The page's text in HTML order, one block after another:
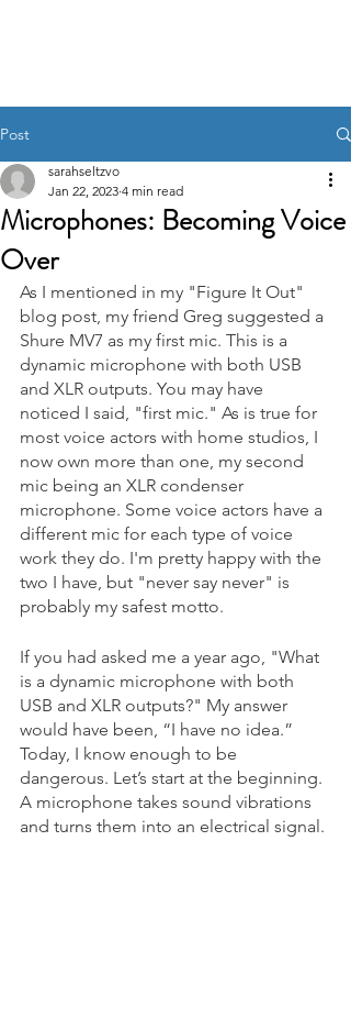
Post
Microphones: Becoming Voice
Over
sarahseltzvo
Jan 22, 2023 4 min read
As I mentioned in my "Figure It Out"
blog post, my friend Greg suggested a
Shure MV7 as my first mic. This is a
dynamic microphone with both USB
and XLR outputs. You may have
noticed I said, "first mic." As is true for
most voice actors with home studios, I
now own more than one, my second
mic being an XLR condenser
microphone. Some voice actors have a
different mic for each type of voice
work they do. I'm pretty happy with the
two I have, but "never say never" is
probably my safest motto.
If you had asked me a year ago, "What
is a dynamic microphone with both
USB and XLR outputs?" My answer
would have been, “I have no idea.”
Today, I know enough to be
dangerous. Let’s start at the beginning.
A microphone takes sound vibrations
and turns them into an electrical signal.